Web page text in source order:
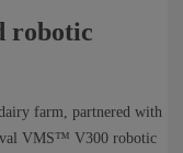
robotic
farm, partnered with
VMS™ V300 robotic